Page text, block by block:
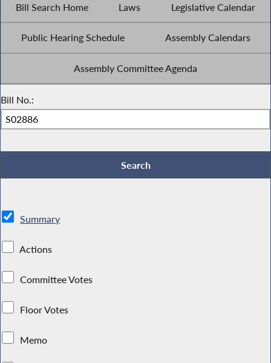
Bill Search Home Laws Legislative Calendar
Public Hearing Schedule Assembly Calendars
Assembly Committee Agenda
Bill No.:
Summary
Actions
Committee Votes
Floor Votes
Memo